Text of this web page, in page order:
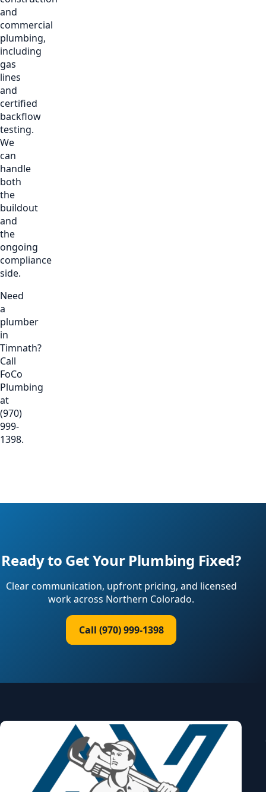
and
commercial
plumbing,
including
gas
lines
and
certified
backflow
testing.
We
can
handle
both
the
buildout
and
the
ongoing
compliance
side.
Need
a
plumber
in
Timnath?
Call
FoCo
Plumbing
at
(970)
999-
1398.
Ready to Get Your Plumbing Fixed?
Clear communication, upfront pricing, and licensed
work across Northern Colorado.
Call (970) 999-1398